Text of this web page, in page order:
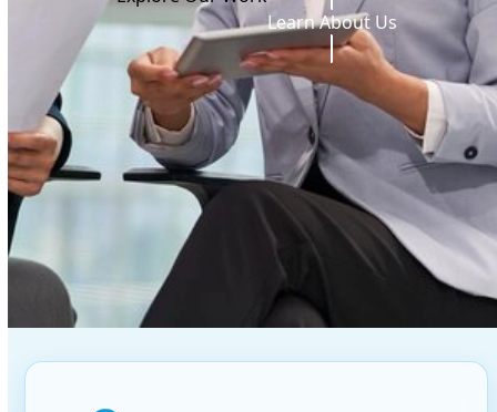
Learn About Us